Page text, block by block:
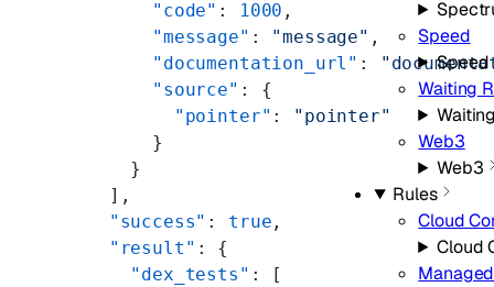
Speed
Speed
Waiting
Web3
Web3
Rules
Cloud
Cloud
      "code"
: 1000 ,
      "message"
: "message" ,
      "documentation_url"
:
      "source"
: {
        "pointer"
:
"pointer"
      }
    }
  ],
  "success"
: true ,
  "result"
: {
    "dex_tests"
: [